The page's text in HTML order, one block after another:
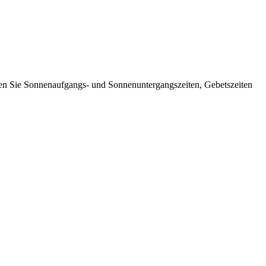
Sonnenaufgangs- und Sonnenuntergangszeiten, Gebetszeiten